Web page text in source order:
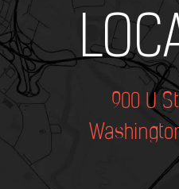
900 U
Add Your